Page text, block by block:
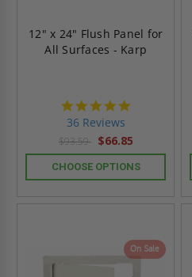
12" x 24" Flush Panel for
All Surfaces - Karp
36 Reviews
$93.59 $66.85
CHOOSE OPTIONS
On Sale